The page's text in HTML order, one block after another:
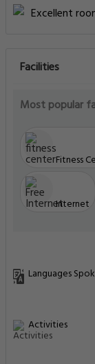
Excellent
Facilities
Most popular
Fitness
Internet
Languages
Activities